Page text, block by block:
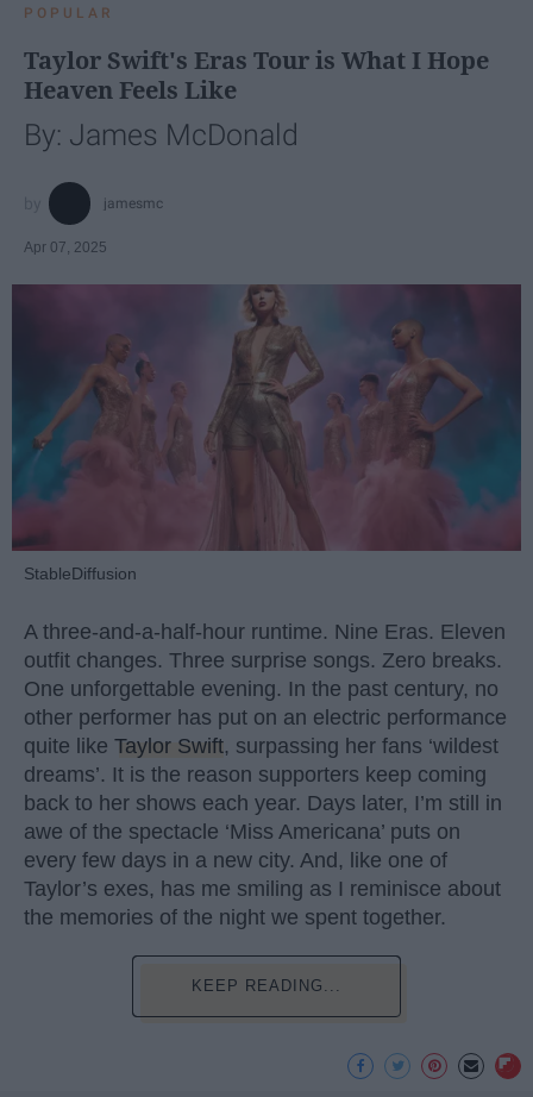
POPULAR
Taylor Swift's Eras Tour is What I Hope
Heaven Feels Like
By: James McDonald
jamesmc
Apr 07, 2025
StableDiffusion
A three-and-a-half-hour runtime. Nine Eras. Eleven
outfit changes. Three surprise songs. Zero breaks.
One unforgettable evening. In the past century, no
other performer has put on an electric performance
quite like Taylor Swift, surpassing her fans ‘wildest
dreams’. It is the reason supporters keep coming
back to her shows each year. Days later, I’m still in
awe of the spectacle ‘Miss Americana’ puts on
every few days in a new city. And, like one of
Taylor’s exes, has me smiling as I reminisce about
the memories of the night we spent together.
KEEP READING...